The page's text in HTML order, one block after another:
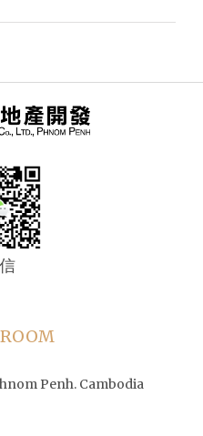
Penh. Cambodia